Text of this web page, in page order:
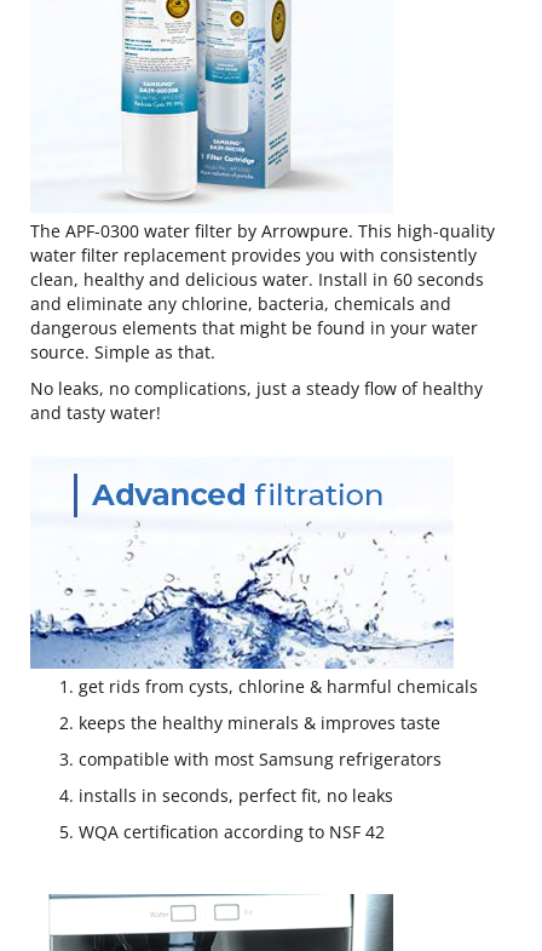
The APF-0300 water filter by Arrowpure. This high-quality
water filter replacement provides you with consistently
clean, healthy and delicious water. Install in 60 seconds
and eliminate any chlorine, bacteria, chemicals and
dangerous elements that might be found in your water
source. Simple as that.
No leaks, no complications, just a steady flow of healthy
and tasty water!
get rids from cysts, chlorine & harmful chemicals
keeps the healthy minerals & improves taste
compatible with most Samsung refrigerators
installs in seconds, perfect fit, no leaks
WQA certification according to NSF 42